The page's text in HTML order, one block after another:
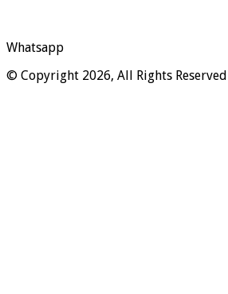
Whatsapp
© Copyright 2026, All Rights Reserved